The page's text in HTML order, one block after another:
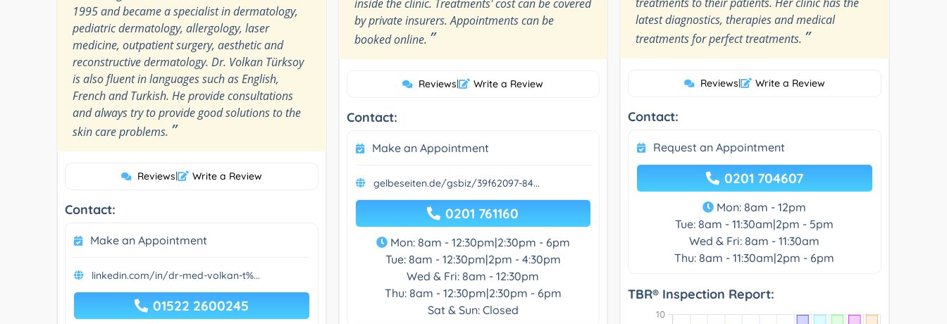
1995 and became a specialist in dermatology,
pediatric dermatology, allergology, laser
medicine, outpatient surgery, aesthetic and
reconstructive dermatology. Dr. Volkan Türksoy
is also fluent in languages such as English,
French and Turkish. He provide consultations
and always try to provide good solutions to the
skin care problems. ”
Reviews| Write a Review
Contact:
Make an Appointment
linkedin.com/in/dr-med-volkan-t%...
01522 2600245
inside the clinic. Treatments' cost can be covered
by private insurers. Appointments can be
booked online. ”
Reviews| Write a Review
Contact:
Make an Appointment
gelbeseiten.de/gsbiz/39f62097-84...
0201 761160
Mon: 8am - 12:30pm|2:30pm - 6pm
Tue: 8am - 12:30pm|2pm - 4:30pm
Wed & Fri: 8am - 12:30pm
Thu: 8am - 12:30pm|2:30pm - 6pm
Sat & Sun: Closed
latest diagnostics, therapies and medical
treatments for perfect treatments. ”
Reviews| Write a Review
Contact:
Request an Appointment
0201 704607
Mon: 8am - 12pm
Tue: 8am - 11:30am|2pm - 5pm
Wed & Fri: 8am - 11:30am
Thu: 8am - 11:30am|2pm - 6pm
TBR® Inspection Report: